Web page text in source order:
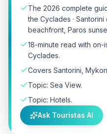
The 2026 complete
the Cyclades ·
beachfront, Paros
18-minute read with
Cyclades.
Covers Santorini,
Topic: Sea View.
Topic: Hotels.
Ask Touristas AI